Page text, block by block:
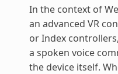
In the context of
an advanced VR
or Index
a spoken voice
the device itself.